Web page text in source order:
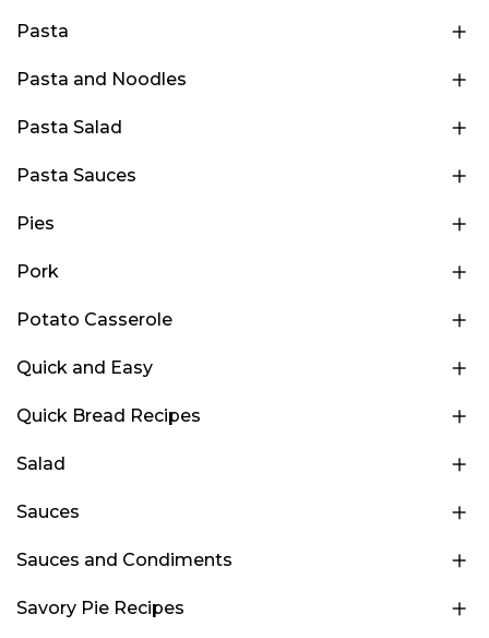
Pasta
Pasta and Noodles
Pasta Salad
Pasta Sauces
Pies
Pork
Potato Casserole
Quick and Easy
Quick Bread Recipes
Salad
Sauces
Sauces and Condiments
Savory Pie Recipes